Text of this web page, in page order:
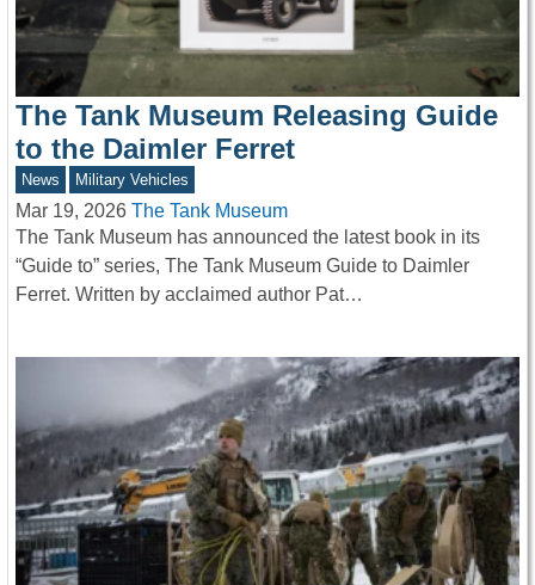
The Tank Museum Releasing Guide
to the Daimler Ferret
News Military Vehicles
Mar 19, 2026 The Tank Museum
The Tank Museum has announced the latest book in its
“Guide to” series, The Tank Museum Guide to Daimler
Ferret. Written by acclaimed author Pat…